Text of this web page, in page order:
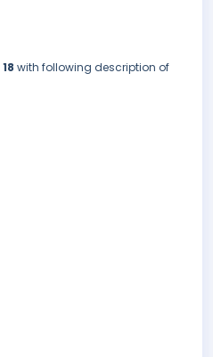
18 with following description of